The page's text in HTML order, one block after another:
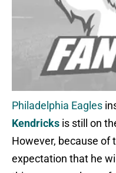
Philadelphia Eagles
Kendricks is still on
However, because of
expectation that he